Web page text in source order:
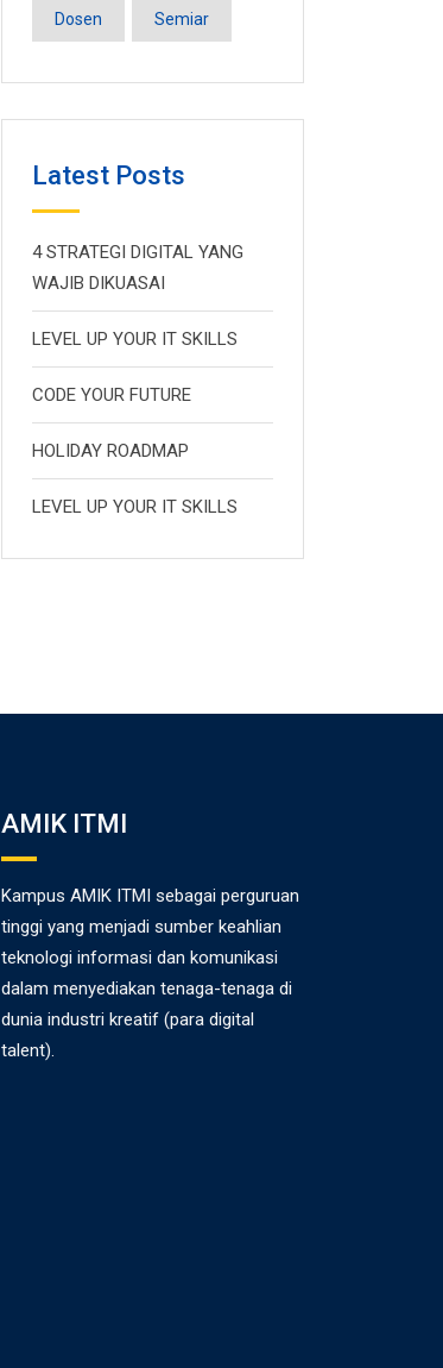
Dosen Semiar
Latest Posts
4 STRATEGI DIGITAL YANG
WAJIB DIKUASAI
LEVEL UP YOUR IT SKILLS
CODE YOUR FUTURE
HOLIDAY ROADMAP
LEVEL UP YOUR IT SKILLS
AMIK ITMI
Kampus AMIK ITMI sebagai perguruan
tinggi yang menjadi sumber keahlian
teknologi informasi dan komunikasi
dalam menyediakan tenaga-tenaga di
dunia industri kreatif (para digital
talent).